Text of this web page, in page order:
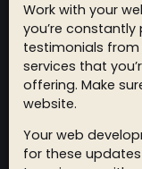
Work with your
you’re
testimonials from
services that
offering. Make
website.
Your web
for these